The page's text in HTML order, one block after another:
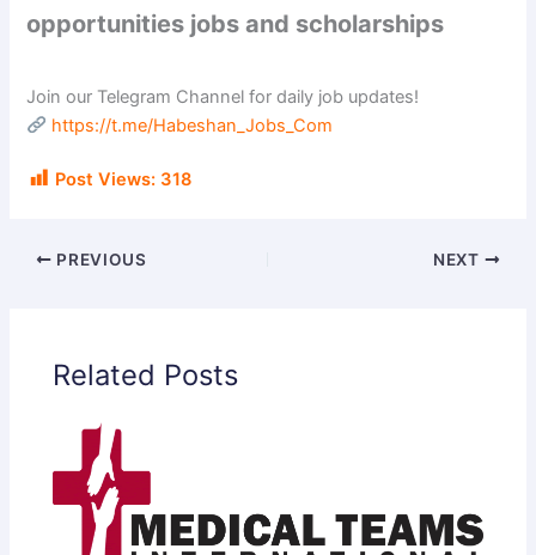
opportunities jobs and scholarships
Join our Telegram Channel for daily job updates!
https://t.me/Habeshan_Jobs_Com
Post Views: 318
PREVIOUS NEXT
Related Posts